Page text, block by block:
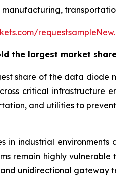
the largest market
share of the data
critical
and utilities to
in industrial
remain highly
unidirectional gateway